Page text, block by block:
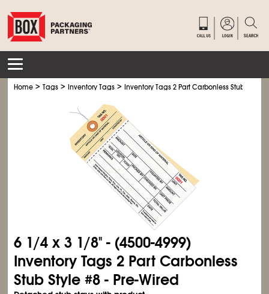
Home >Tags >Inventory Tags >Inventory Tags 2 Part Carbonless Stub Style #
6 1/4 x 3 1/8" - (4500-4999)
Inventory Tags 2 Part Carbonless
Stub Style #8 - Pre-Wired